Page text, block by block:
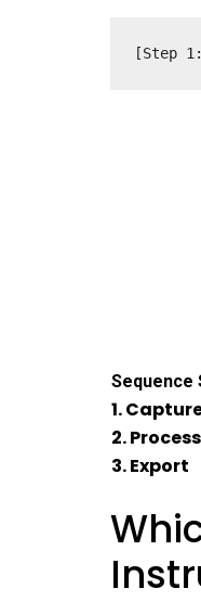
Sequence
1.
2. Process
3. Export